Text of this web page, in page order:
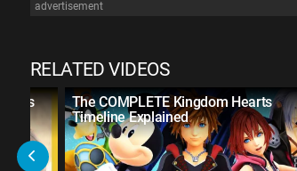
advertisement
RELATED VIDEOS
Fans
The COMPLETE Kingdom Hearts
Timeline Explained